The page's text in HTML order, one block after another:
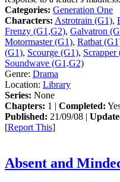
Categories: Generation One
Characters: Astrotrain (G1),
Frenzy (G1,G2), Galvatron
Motormaster (G1), Ratbat
(G1), Scourge (G1),
Soundwave (G1,G2)
Genre: Drama
Location: Library
Series: None
Chapters: 1 | Completed:
Published: 21/09/08 |
[Report This]
Absent and